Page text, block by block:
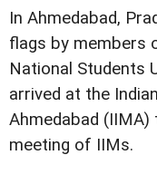
In Ahmedabad,
flags by members
National Students
arrived at the
Ahmedabad
meeting of IIMs.